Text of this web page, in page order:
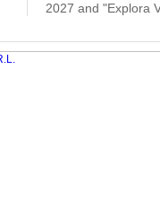
2027 and "Explora